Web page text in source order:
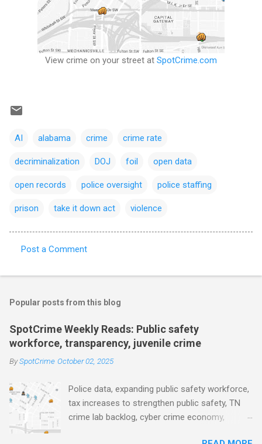
View crime on your street at SpotCrime.com
AI alabama crime crime rate
decriminalization DOJ foil open data
open records police oversight police staffing
prison take it down act violence
o
m
e
n
t
Post a Comment
Popular posts from this blog
SpotCrime Weekly Reads: Public safety
workforce, transparency, juvenile crime
BySpotCrime October 02, 2025
Police data, expanding public safety workforce,
tax increases to strengthen public safety, TN
crime lab backlog, cyber crime economy,